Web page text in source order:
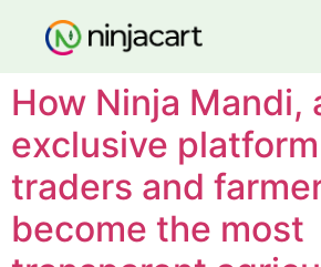
How Ninja Mandi,
exclusive
traders and
become the most